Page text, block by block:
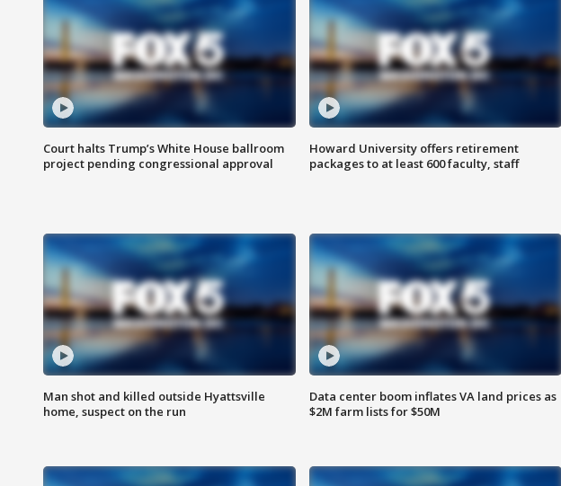
Court halts Trump’s White House ballroom
project pending congressional approval
Howard University offers retirement
packages to at least 600 faculty, staff
Man shot and killed outside Hyattsville
home, suspect on the run
Data center boom inflates VA land prices as
$2M farm lists for $50M